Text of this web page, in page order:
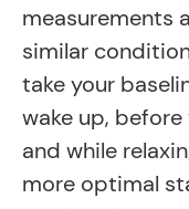
measurements
similar
take your
wake up,
and while
more optimal